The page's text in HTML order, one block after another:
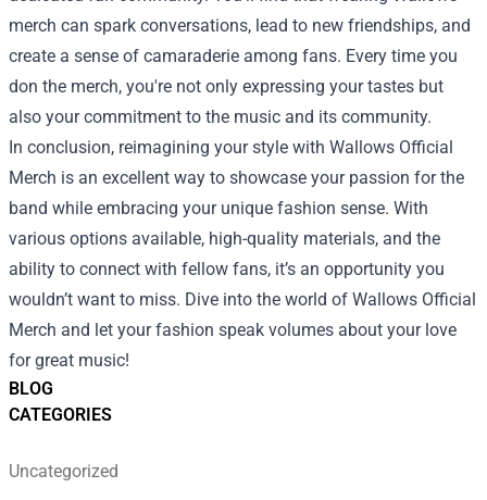
BLOG
CATEGORIES
Uncategorized
merch can spark conversations, lead to new friendships, and
create a sense of camaraderie among fans. Every time you
don the merch, you're not only expressing your tastes but
also your commitment to the music and its community.
In conclusion, reimagining your style with Wallows Official
Merch is an excellent way to showcase your passion for the
band while embracing your unique fashion sense. With
various options available, high-quality materials, and the
ability to connect with fellow fans, it’s an opportunity you
wouldn’t want to miss. Dive into the world of Wallows Official
Merch and let your fashion speak volumes about your love
for great music!